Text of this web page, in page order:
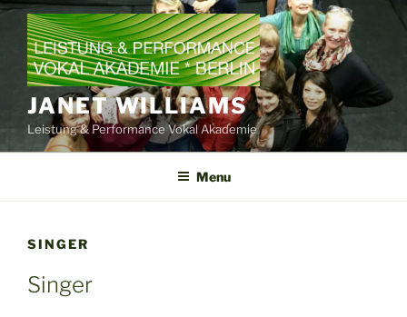
Skip
content
JANET WILLIAMS
Leistung & Performance Vokal Akademie
Menu
SINGER
Singer